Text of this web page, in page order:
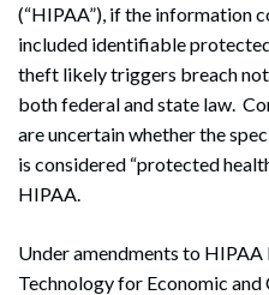
(“HIPAA”), if the information
included identifiable
theft likely triggers breach
both federal and state law.
are uncertain whether the
is considered “protected
HIPAA.
Under amendments to
Technology for Economic